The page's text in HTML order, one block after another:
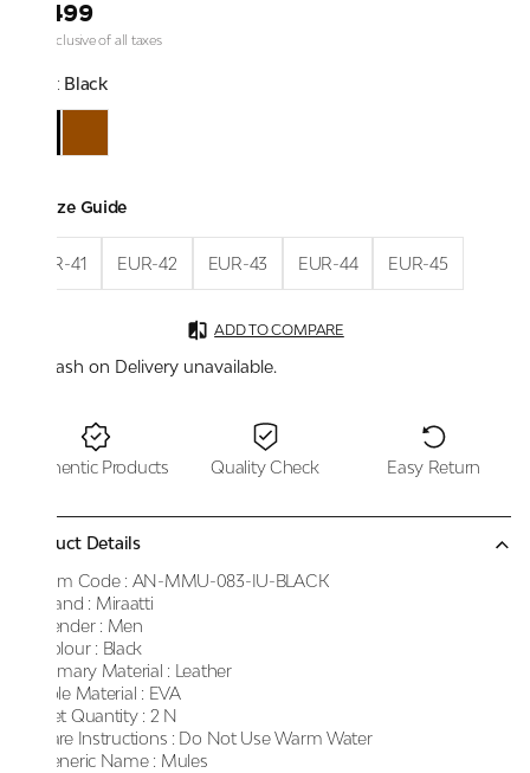
₹3,499
Price inclusive of all taxes
Color: Black
Size Guide
EUR-41 EUR-42 EUR-43 EUR-44 EUR-45
ADD TO COMPARE
Cash on Delivery unavailable.
Authentic Products Quality Check Easy Return
Product Details
Item Code : AN-MMU-083-IU-BLACK
Brand : Miraatti
Gender : Men
Colour : Black
Primary Material : Leather
Sole Material : EVA
Net Quantity : 2 N
Care Instructions : Do Not Use Warm Water
Generic Name : Mules